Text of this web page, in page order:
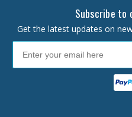
Subscribe to
Get the latest updates on